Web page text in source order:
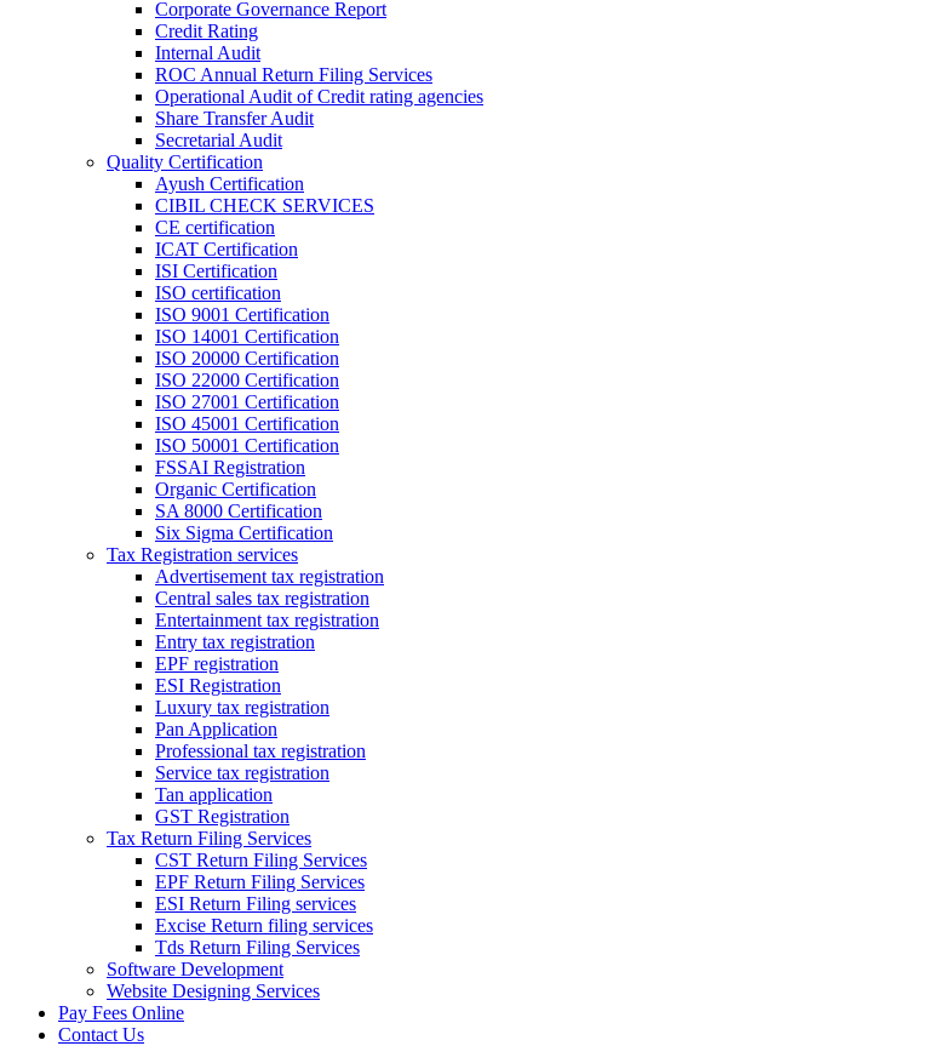
Corporate Governance Report
Credit Rating
Internal Audit
ROC Annual Return Filing Services
Operational Audit of Credit rating agencies
Share Transfer Audit
Secretarial Audit
Quality Certification
Ayush Certification
CIBIL CHECK SERVICES
CE certification
ICAT Certification
ISI Certification
ISO certification
ISO 9001 Certification
ISO 14001 Certification
ISO 20000 Certification
ISO 22000 Certification
ISO 27001 Certification
ISO 45001 Certification
ISO 50001 Certification
FSSAI Registration
Organic Certification
SA 8000 Certification
Six Sigma Certification
Tax Registration services
Advertisement tax registration
Central sales tax registration
Entertainment tax registration
Entry tax registration
EPF registration
ESI Registration
Luxury tax registration
Pan Application
Professional tax registration
Service tax registration
Tan application
GST Registration
Tax Return Filing Services
CST Return Filing Services
EPF Return Filing Services
ESI Return Filing services
Excise Return filing services
Tds Return Filing Services
Software Development
Website Designing Services
Pay Fees Online
Contact Us